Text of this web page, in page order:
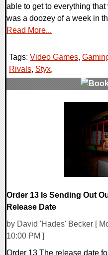
able to get to everything
was a doozey of a week in
Read More...
Tags: Video Games,
Rivals, Styx,
Order 13 Is Sending Out
Release Date
by David 'Hades' Becker [
10:00 PM ]
Order 13 The release date